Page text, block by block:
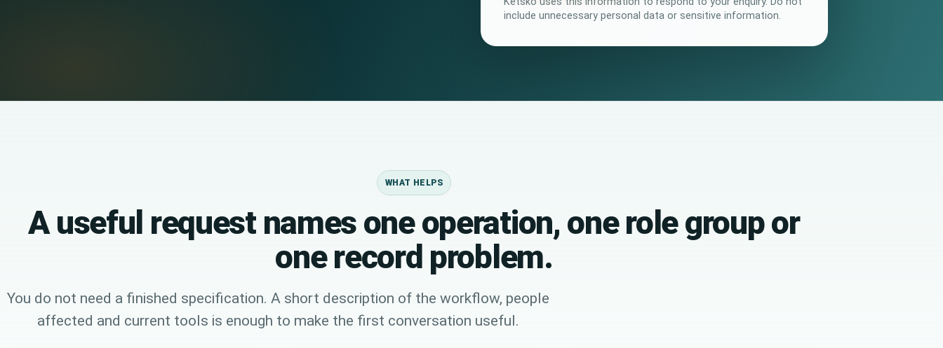
include unnecessary personal data or sensitive information.
WHAT HELPS
A useful request names one operation, one role group or
one record problem.
You do not need a finished specification. A short description of the workflow, people
affected and current tools is enough to make the first conversation useful.